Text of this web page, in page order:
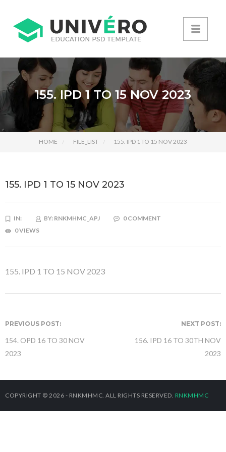
155. IPD 1 TO 15 NOV 2023
HOME FILE_LIST 155. IPD 1 TO 15 NOV 2023
155. IPD 1 TO 15 NOV 2023
IN: BY: RNKMHMC_APJ
0 COMMENT
0 VIEWS
155. IPD 1 TO 15 NOV 2023
PREVIOUS POST:
154. OPD 16 TO 30 NOV
2023
NEXT POST:
156. IPD 16 TO 30TH NOV
2023
COPYRIGHT © 2026 - RNKMHMC. ALL RIGHTS RESERVED. RNKMHMC